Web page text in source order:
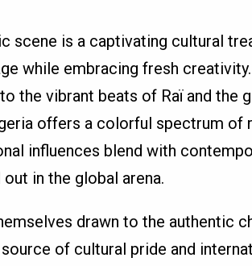
scene is a captivating cultural
while embracing fresh
the vibrant beats of Raï and the
offers a colorful spectrum of
influences blend with
in the global arena.
drawn to the authentic
of cultural pride and